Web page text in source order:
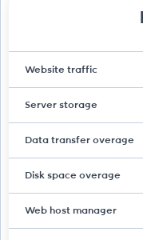
Website traffic
Server storage
Data transfer overage
Disk space overage
Web host manager